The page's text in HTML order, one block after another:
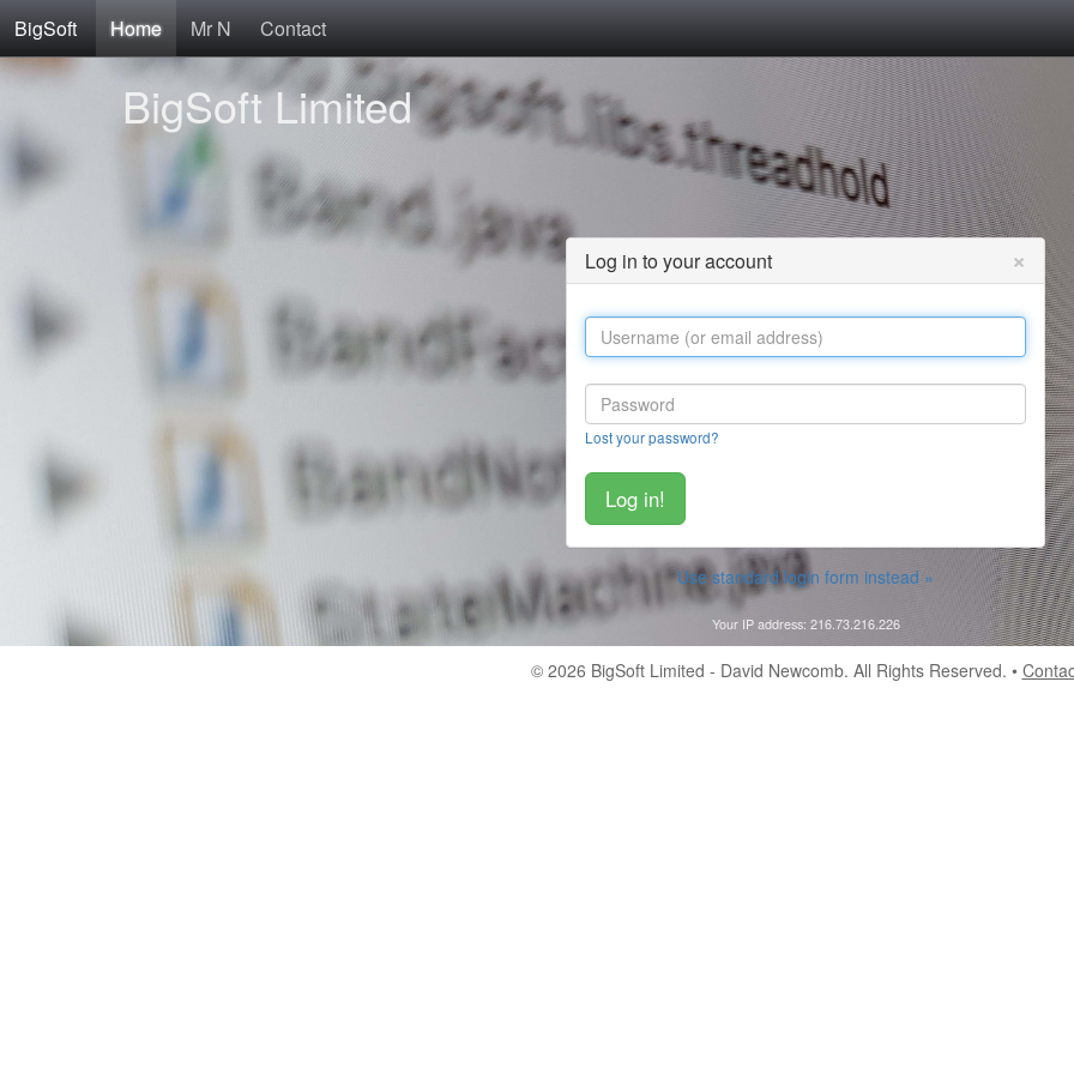
BigSoft Home Mr N Contact
BigSoft Limited
Log in to your account ×
Lost your password?
Use standard login form instead »
Your IP address: 216.73.216.226
© 2026 BigSoft Limited - David Newcomb. All Rights Reserved. •